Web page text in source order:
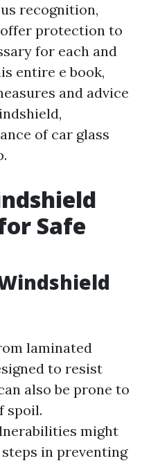
recognition,
protection to
for each and
entire e book,
and advice
of car glass
Safe
laminated
to resist
also be prone to
spoil.
might
in preventing